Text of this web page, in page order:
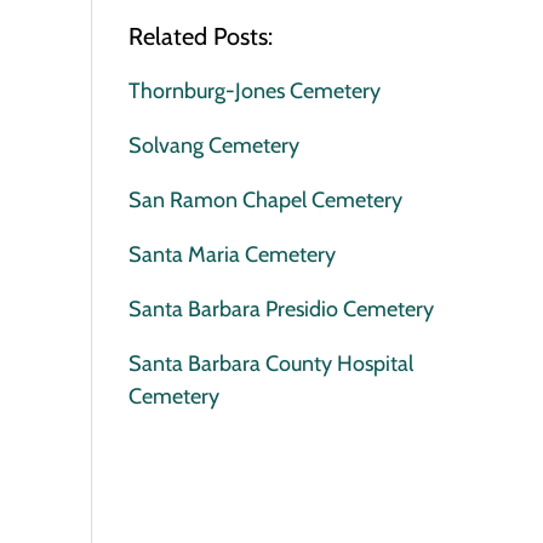
Related Posts:
Thornburg-Jones Cemetery
Solvang Cemetery
San Ramon Chapel Cemetery
Santa Maria Cemetery
Santa Barbara Presidio Cemetery
Santa Barbara County Hospital
Cemetery